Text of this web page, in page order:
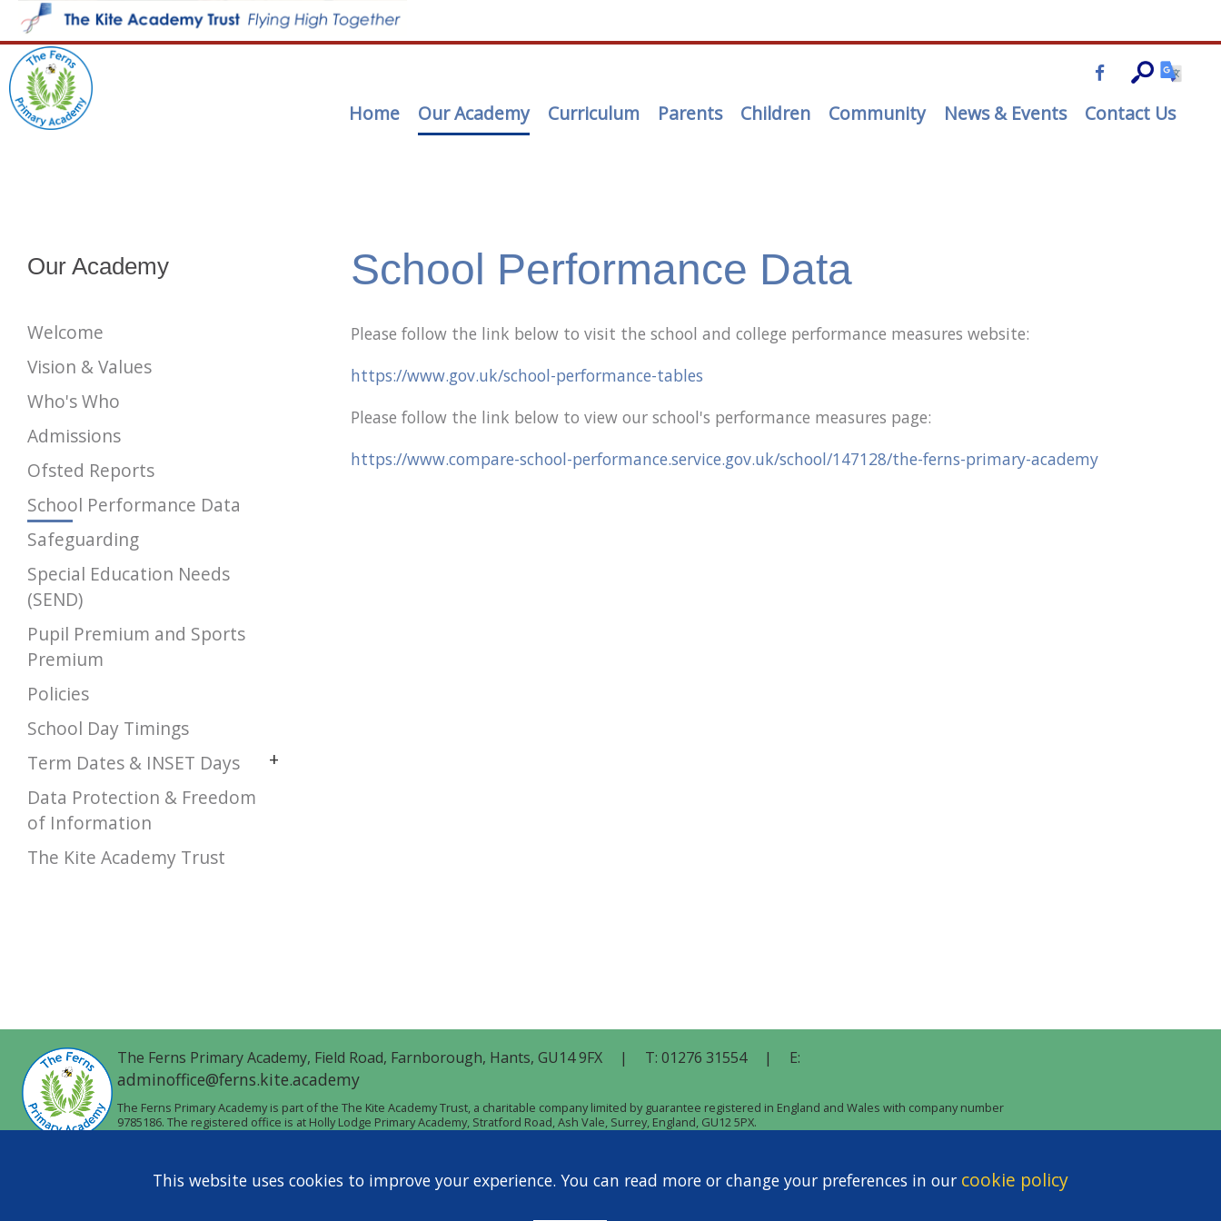
Home Our Academy Curriculum Parents Children Community News & Events Contact Us
Our Academy
Welcome
Vision & Values
Who's Who
Admissions
Ofsted Reports
School Performance Data
Safeguarding
Special Education Needs
(SEND)
Pupil Premium and Sports
Premium
Policies
School Day Timings
Term Dates & INSET Days
+
Data Protection & Freedom
of Information
The Kite Academy Trust
School Performance Data
Please follow the link below to visit the school and college performance measures website:
https://www.gov.uk/school-performance-tables
Please follow the link below to view our school's performance measures page:
https://www.compare-school-performance.service.gov.uk/school/147128/the-ferns-primary-academy
The Ferns Primary Academy, Field Road, Farnborough, Hants, GU14 9FX | T: 01276 31554 | E:
adminoffice@ferns.kite.academy
The Ferns Primary Academy is part of the The Kite Academy Trust, a charitable company limited by guarantee registered in England and Wales with company number
9785186. The registered office is at Holly Lodge Primary Academy, Stratford Road, Ash Vale, Surrey, England, GU12 5PX.
Privacy Policy|Cookie Policy
This website uses cookies to improve your experience. You can read more or change your preferences in our cookie policy